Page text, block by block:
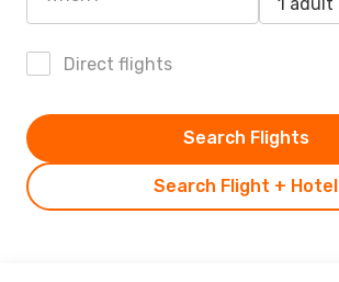
Direct flights
Search Flight + Hotel
Search Flights